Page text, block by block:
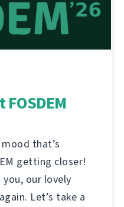
that’s
getting closer!
our lovely
Let’s take a